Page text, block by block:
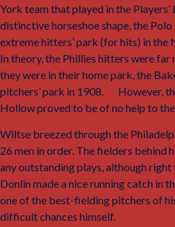
York team that played in the Players’
distinctive horseshoe shape, the
extreme hitters’ park (for hits) in the
In theory, the Phillies hitters were far
they were in their home park, the
pitchers’ park in 1908.
However,
Hollow proved to be of no help to
Wiltse breezed through the
26 men in order. The fielders behind
any outstanding plays, although
Donlin made a nice running catch in
one of the best-fielding pitchers of
difficult chances himself.